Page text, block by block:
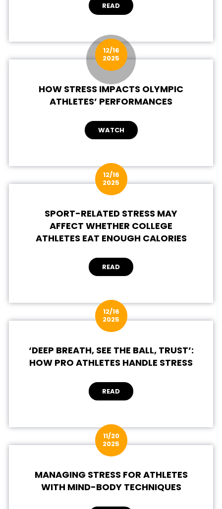
READ
12/16
2025
HOW STRESS IMPACTS OLYMPIC
ATHLETES’ PERFORMANCES
WATCH
12/16
2025
SPORT-RELATED STRESS MAY
AFFECT WHETHER COLLEGE
ATHLETES EAT ENOUGH CALORIES
READ
12/16
2025
‘DEEP BREATH, SEE THE BALL, TRUST’:
HOW PRO ATHLETES HANDLE STRESS
READ
11/20
2025
MANAGING STRESS FOR ATHLETES
WITH MIND-BODY TECHNIQUES